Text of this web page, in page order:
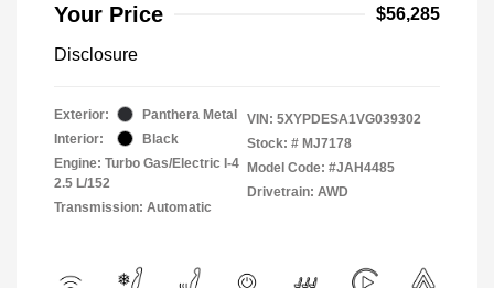
Your Price
$56,285
Disclosure
Exterior:
Panthera Metal
Interior:
Black
Engine: Turbo Gas/Electric I-4
2.5 L/152
Transmission: Automatic
VIN: 5XYPDESA1VG039302
Stock: # MJ7178
Model Code: #JAH4485
Drivetrain: AWD